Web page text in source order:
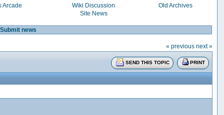
Arcade Wiki Discussion
Old Archives
Site News
Submit news
« previous next »
SEND THIS TOPIC PRINT